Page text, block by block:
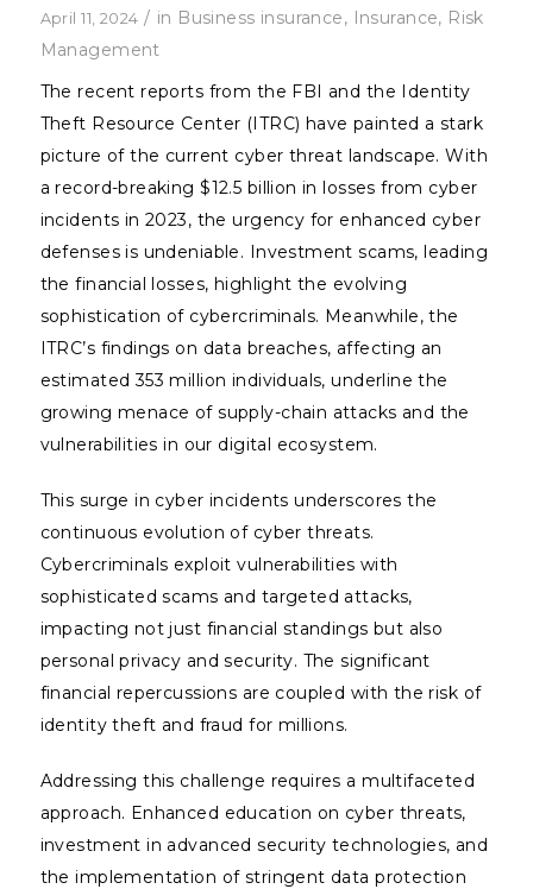
April 11, 2024 / in Business insurance, Insurance, Risk
Management
The recent reports from the FBI and the Identity
Theft Resource Center (ITRC) have painted a stark
picture of the current cyber threat landscape. With
a record-breaking $12.5 billion in losses from cyber
incidents in 2023, the urgency for enhanced cyber
defenses is undeniable. Investment scams, leading
the financial losses, highlight the evolving
sophistication of cybercriminals. Meanwhile, the
ITRC’s findings on data breaches, affecting an
estimated 353 million individuals, underline the
growing menace of supply-chain attacks and the
vulnerabilities in our digital ecosystem.
This surge in cyber incidents underscores the
continuous evolution of cyber threats.
Cybercriminals exploit vulnerabilities with
sophisticated scams and targeted attacks,
impacting not just financial standings but also
personal privacy and security. The significant
financial repercussions are coupled with the risk of
identity theft and fraud for millions.
Addressing this challenge requires a multifaceted
approach. Enhanced education on cyber threats,
investment in advanced security technologies, and
the implementation of stringent data protection